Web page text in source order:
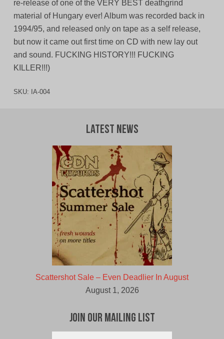
re-release of one of the VERY BEST deathgrind
material of Hungary ever! Album was recorded back in
1994/95, and released only on tape as a self release,
but now it came out first time on CD with new lay out
and sound. FUCKING HISTORY!!! FUCKING
KILLER!!!)
SKU: IA-004
Latest News
Scattershot Sale – Even Deadlier In August
August 1, 2026
Join Our Mailing List